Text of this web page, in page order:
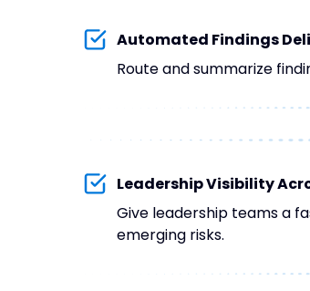
Automated Findings
Route and summarize
Leadership Visibility
Give leadership teams a
emerging risks.